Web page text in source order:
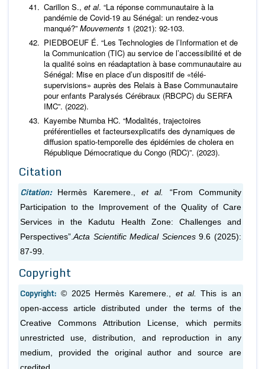
Carillon S., et al. “La réponse communautaire à la
pandémie de Covid-19 au Sénégal: un rendez-vous
manqué?” Mouvements 1 (2021): 92-103.
PIEDBOEUF É. “Les Technologies de l’Information et de
la Communication (TIC) au service de l’accessibilité et de
la qualité soins en réadaptation à base communautaire au
Sénégal: Mise en place d’un dispositif de «télé-
supervisions» auprès des Relais à Base Communautaire
pour enfants Paralysés Cérébraux (RBCPC) du SERFA
IMC”. (2022).
Kayembe Ntumba HC. “Modalités, trajectoires
préférentielles et facteursexplicatifs des dynamiques de
diffusion spatio-temporelle des épidémies de cholera en
République Démocratique du Congo (RDC)”. (2023).
Citation
Citation: Hermès Karemere.,et al.
“From Community
Participation to the Improvement of the Quality of Care
Services in the Kadutu Health Zone: Challenges and
Perspectives”. Acta Scientific Medical Sciences9.6 (2025):
87-99.
Copyright
Copyright: © 2025 Hermès Karemere., et al.
This is an
open-access article distributed under the terms of the
Creative Commons Attribution License, which permits
unrestricted use, distribution, and reproduction in any
medium, provided the original author and source are